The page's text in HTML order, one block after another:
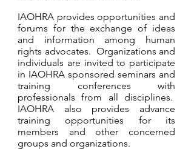
IAOHRA provides opportunities and
forums for the exchange of ideas
and information among human
rights advocates. Organizations and
individuals are invited to participate
in IAOHRA sponsored seminars and
training conferences with
professionals from all disciplines.
IAOHRA also provides advance
training opportunities for its
members and other concerned
groups and organizations.